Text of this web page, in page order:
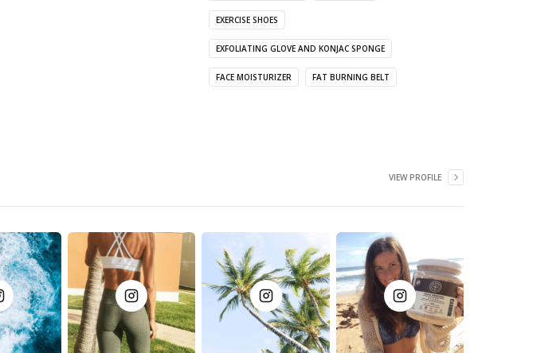
EXERCISE SHOES
EXFOLIATING GLOVE AND KONJAC SPONGE
FACE MOISTURIZER FAT BURNING BELT
VIEW PROFILE